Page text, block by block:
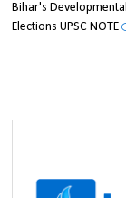
Bihar's
Elections UPSC NOTE